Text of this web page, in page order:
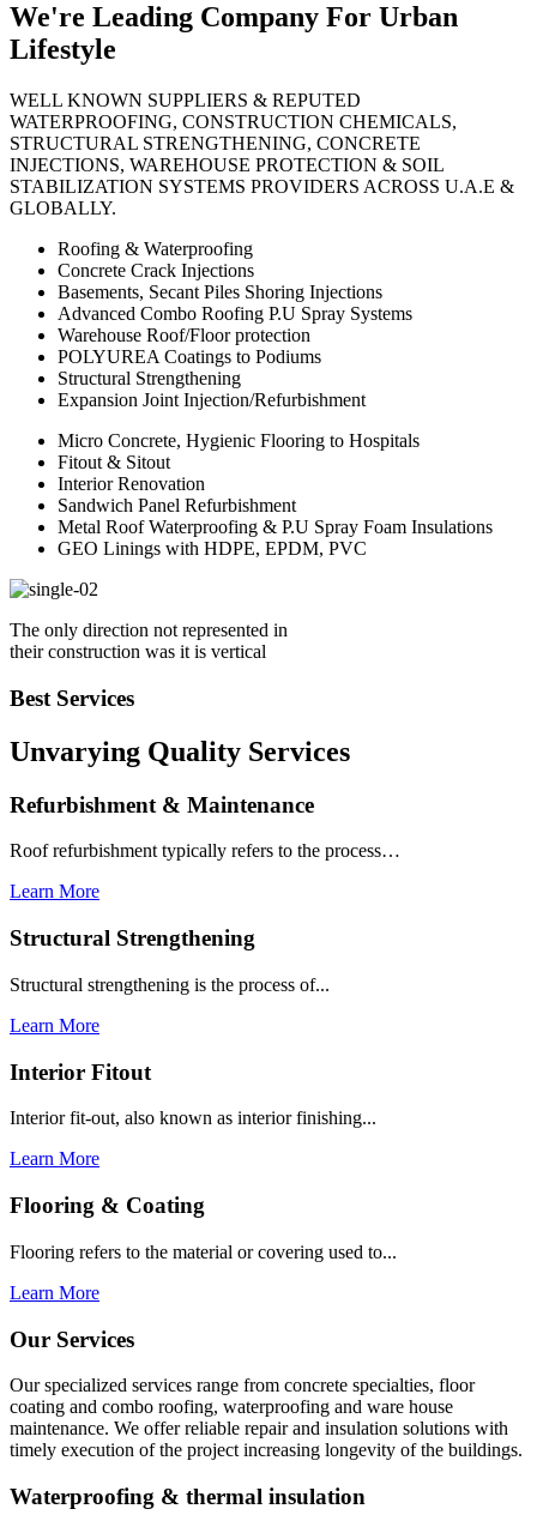
We're Leading Company For Urban
Lifestyle
WELL KNOWN SUPPLIERS & REPUTED
WATERPROOFING, CONSTRUCTION CHEMICALS,
STRUCTURAL STRENGTHENING, CONCRETE
INJECTIONS, WAREHOUSE PROTECTION & SOIL
STABILIZATION SYSTEMS PROVIDERS ACROSS U.A.E &
GLOBALLY.
Roofing & Waterproofing
Concrete Crack Injections
Basements, Secant Piles Shoring Injections
Advanced Combo Roofing P.U Spray Systems
Warehouse Roof/Floor protection
POLYUREA Coatings to Podiums
Structural Strengthening
Expansion Joint Injection/Refurbishment
Micro Concrete, Hygienic Flooring to Hospitals
Fitout & Sitout
Interior Renovation
Sandwich Panel Refurbishment
Metal Roof Waterproofing & P.U Spray Foam Insulations
GEO Linings with HDPE, EPDM, PVC
The only direction not represented in
their construction was it is vertical
Best Services
Unvarying Quality Services
Refurbishment & Maintenance
Roof refurbishment typically refers to the process…
Learn More
Structural Strengthening
Structural strengthening is the process of...
Learn More
Interior Fitout
Interior fit-out, also known as interior finishing...
Learn More
Flooring & Coating
Flooring refers to the material or covering used to...
Learn More
Our Services
Our specialized services range from concrete specialties, floor
coating and combo roofing, waterproofing and ware house
maintenance. We offer reliable repair and insulation solutions with
timely execution of the project increasing longevity of the buildings.
Waterproofing & thermal insulation